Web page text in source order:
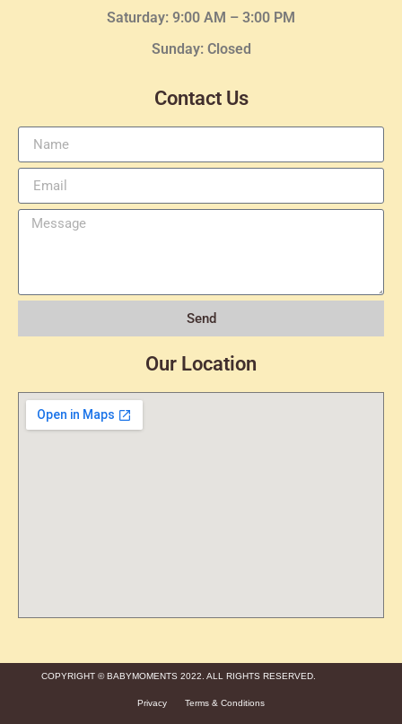
Saturday: 9:00 AM – 3:00 PM
Sunday: Closed
Contact Us
Send
Our Location
COPYRIGHT © BABYMOMENTS 2022. ALL RIGHTS RESERVED.
Privacy Terms & Conditions